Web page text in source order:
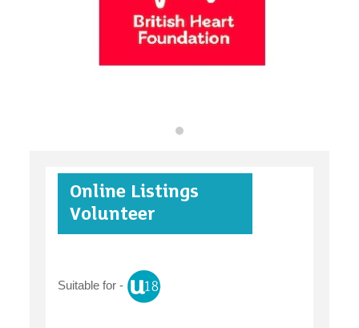
find an opportunity
case studies
claiming benefits
Online Listings
Volunteer
Suitable for -